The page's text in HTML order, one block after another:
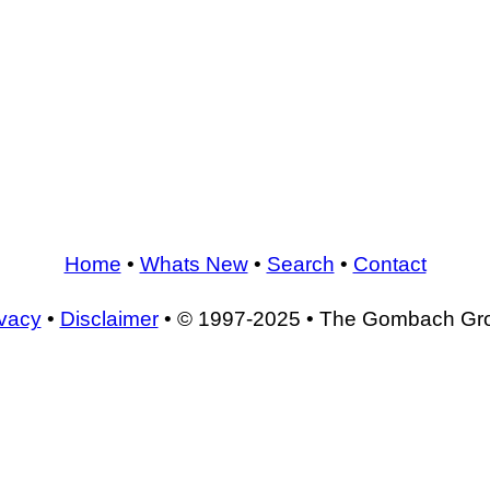
Home • Whats New• Search • Contact
• Disclaimer• © 1997-2025 • The Gombach